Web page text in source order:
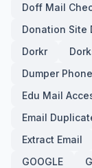
Doff Mail
Donation Site
Dorkr
Dumper Phone
Edu Mail
Email
Extract Email
GOOGLE